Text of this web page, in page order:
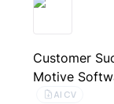
Customer
Motive
AI CV